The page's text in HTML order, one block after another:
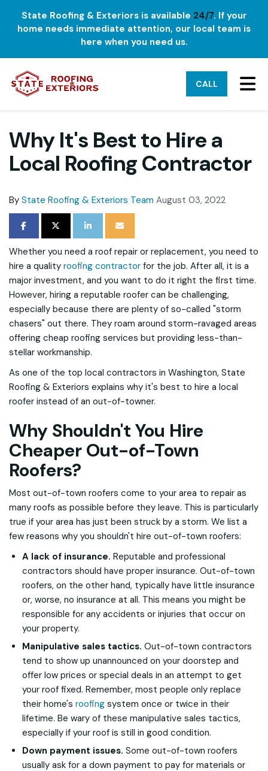
State Roofing & Exteriors is available 24/7. If your
home needs immediate attention, our local team is
here when you need us.
CALL
Why It's Best to Hire a
Local Roofing Contractor
By State Roofing & Exteriors Team August 03, 2022
SHARE ON FACEBOOK
SHARE ON TWITTER
SHARE ON LINKEDIN
SHARE VIA EMAIL
Whether you need a roof repair or replacement, you need to
hire a quality roofing contractor for the job. After all, it is a
major investment, and you want to do it right the first time.
However, hiring a reputable roofer can be challenging,
especially because there are plenty of so-called "storm
chasers" out there. They roam around storm-ravaged areas
offering cheap roofing services but providing less-than-
stellar workmanship.
As one of the top local contractors in Washington, State
Roofing & Exteriors explains why it's best to hire a local
roofer instead of an out-of-towner.
Why Shouldn't You Hire
Cheaper Out-of-Town
Roofers?
Most out-of-town roofers come to your area to repair as
many roofs as possible before they leave. This is particularly
true if your area has just been struck by a storm. We list a
few reasons why you shouldn't hire out-of-town roofers:
A lack of insurance. Reputable and professional
contractors should have proper insurance. Out-of-town
roofers, on the other hand, typically have little insurance
or, worse, no insurance at all. This means you might be
responsible for any accidents or injuries that occur on
your property.
Manipulative sales tactics. Out-of-town contractors
tend to show up unannounced on your doorstep and
offer low prices or special deals in an attempt to get
your roof fixed. Remember, most people only replace
their home's roofing system once or twice in their
lifetime. Be wary of these manipulative sales tactics,
especially if your roof is still in good condition.
Down payment issues. Some out-of-town roofers
usually ask for a down payment to pay for materials or